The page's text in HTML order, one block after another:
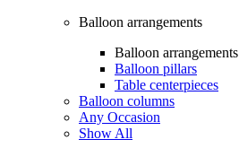
Balloon arrangements
Balloon arrangements
Balloon pillars
Table centerpieces
Balloon columns
Any Occasion
Show All